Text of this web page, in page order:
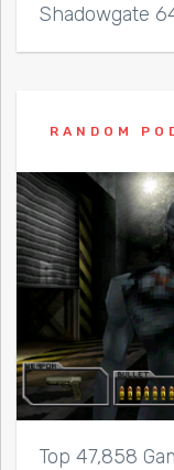
Shadowgate
RANDOM
Top 47,858